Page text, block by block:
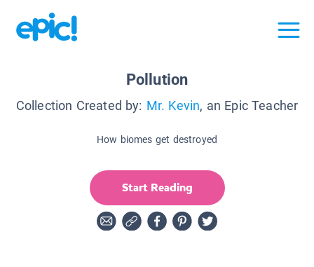
Pollution
Collection Created by: Mr. Kevin, an Epic Teacher
How biomes get destroyed
Start Reading